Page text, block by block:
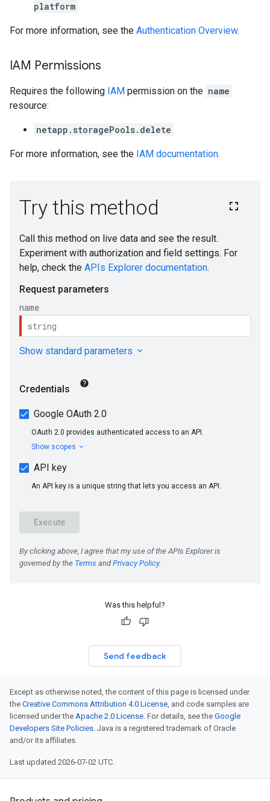
platform
For more information, see the Authentication Overview.
IAM Permissions
Requires the following IAM permission on the name
resource:
netapp.storagePools.delete
For more information, see the IAM documentation.
Was this helpful?
Send feedback
Except as otherwise noted, the content of this page is licensed under
the Creative Commons Attribution 4.0 License, and code samples are
licensed under the Apache 2.0 License. For details, see the Google
Developers Site Policies. Java is a registered trademark of Oracle
and/or its affiliates.
Last updated 2026-07-02 UTC.